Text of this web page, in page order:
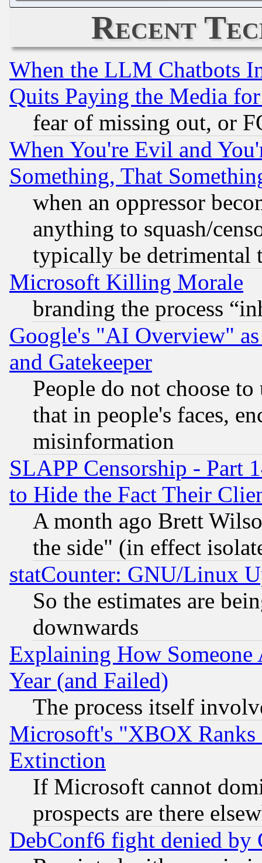
Recent
When the LLM Chatbots
Quits Paying the Media
fear of missing out, or
When You're Evil and
Something, That
when an oppressor
anything to squash/
typically be detrimental
Microsoft Killing Morale
branding the process
Google's "AI Overview"
and Gatekeeper
People do not choose
that in people's faces,
misinformation
SLAPP Censorship - Part
to Hide the Fact Their
A month ago Brett
the side" (in effect
statCounter: GNU/Linux
So the estimates are
downwards
Explaining How
Year (and Failed)
The process itself
Microsoft's "XBOX
Extinction
If Microsoft cannot
prospects are there
DebConf6 fight denied